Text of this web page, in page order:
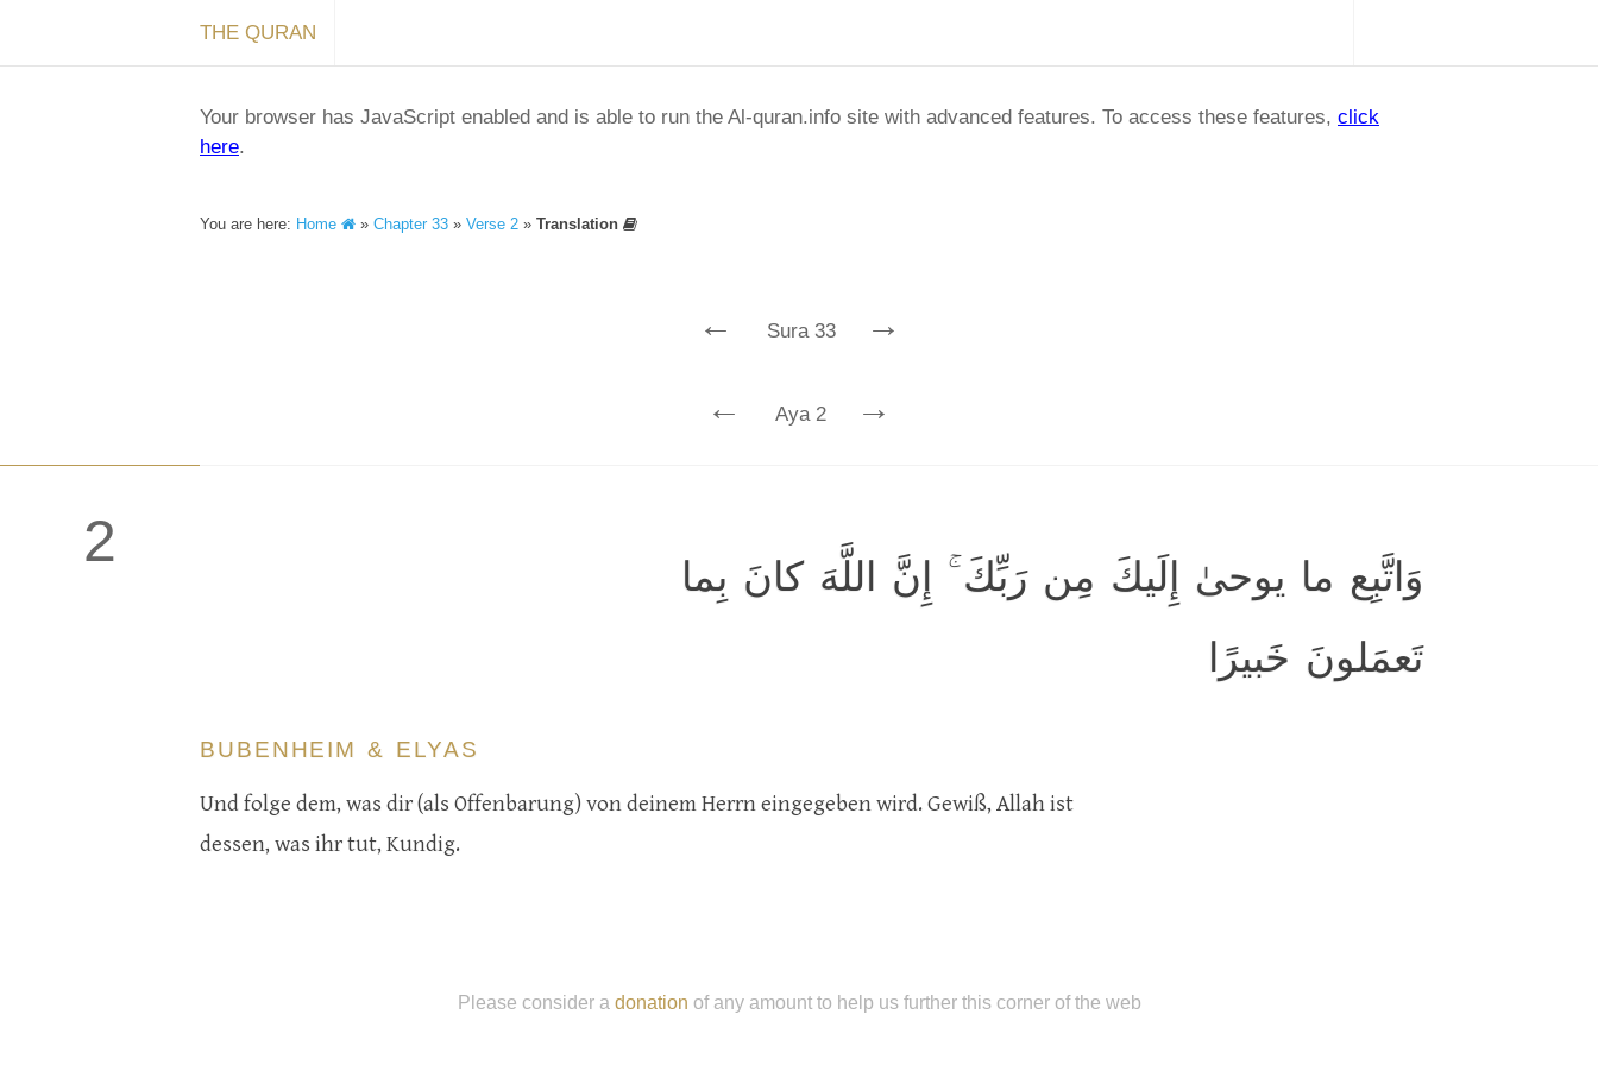
THE QURAN
Your browser has JavaScript enabled and is able to run the Al-quran.info site with advanced features. To access these features, click
here.
You are here: Home » Chapter 33 » Verse 2 » Translation
← Sura 33 →
← Aya 2 →
2
وَاتَّبِع ما يوحىٰ إِلَيكَ مِن رَبِّكَ ۚ إِنَّ اللَّهَ كانَ بِما
تَعمَلونَ خَبيرًا
BUBENHEIM & ELYAS
Und folge dem, was dir (als Offenbarung) von deinem Herrn eingegeben wird. Gewiß, Allah ist
dessen, was ihr tut, Kundig.
Please consider a donation of any amount to help us further this corner of the web